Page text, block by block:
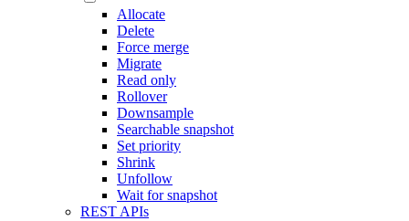
Allocate
Delete
Force merge
Migrate
Read only
Rollover
Downsample
Searchable snapshot
Set priority
Shrink
Unfollow
Wait for snapshot
REST APIs